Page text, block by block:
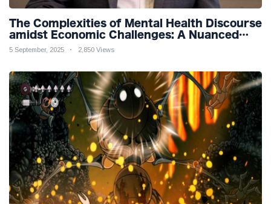
The Complexities of Mental Health Discourse
amidst Economic Challenges: A Nuanced
Analysis
5 September, 2025 2,850 Views